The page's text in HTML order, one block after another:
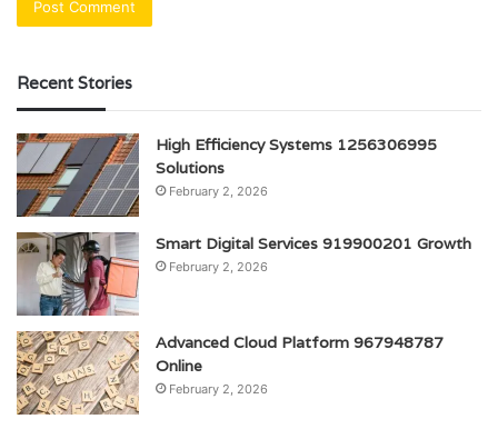
Recent Stories
High Efficiency Systems 1256306995
Solutions
February 2, 2026
Smart Digital Services 919900201 Growth
February 2, 2026
Advanced Cloud Platform 967948787
Online
February 2, 2026